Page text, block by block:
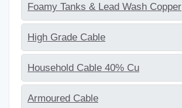
Foamy Tanks & Lead Wash Copper
High Grade Cable
Household Cable 40% Cu
Armoured Cable